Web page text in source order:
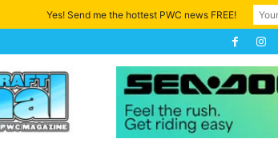
Yes! Send me the hottest PWC news FREE!